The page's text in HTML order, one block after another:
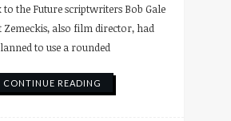
the Future scriptwriters Bob Gale
Zemeckis, also film director, had
to use a rounded
CONTINUE READING